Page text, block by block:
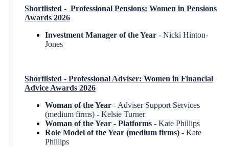
Shortlisted - Professional Pensions: Women in Pensions
Awards 2026
Investment Manager of the Year - Nicki Hinton-
Jones
Shortlisted - Professional Adviser: Women in Financial
Advice Awards 2026
Woman of the Year - Adviser Support Services
(medium firms) - Kelsie Turner
Woman of the Year - Platforms - Kate Phillips
Role Model of the Year (medium firms) - Kate
Phillips